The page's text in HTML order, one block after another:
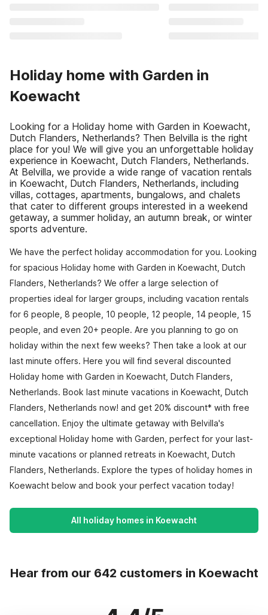
Holiday home with Garden in
Koewacht
Looking for a Holiday home with Garden in Koewacht,
Dutch Flanders, Netherlands? Then Belvilla is the right
place for you! We will give you an unforgettable holiday
experience in Koewacht, Dutch Flanders, Netherlands.
At Belvilla, we provide a wide range of vacation rentals
in Koewacht, Dutch Flanders, Netherlands, including
villas, cottages, apartments, bungalows, and chalets
that cater to different groups interested in a weekend
getaway, a summer holiday, an autumn break, or winter
sports adventure.
We have the perfect holiday accommodation for you. Looking
for spacious Holiday home with Garden in Koewacht, Dutch
Flanders, Netherlands? We offer a large selection of
properties ideal for larger groups, including vacation rentals
for 6 people, 8 people, 10 people, 12 people, 14 people, 15
people, and even 20+ people. Are you planning to go on
holiday within the next few weeks? Then take a look at our
last minute offers. Here you will find several discounted
Holiday home with Garden in Koewacht, Dutch Flanders,
Netherlands. Book last minute vacations in Koewacht, Dutch
Flanders, Netherlands now! and get 20% discount* with free
cancellation. Enjoy the ultimate getaway with Belvilla's
exceptional Holiday home with Garden, perfect for your last-
minute vacations or planned retreats in Koewacht, Dutch
Flanders, Netherlands. Explore the types of holiday homes in
Koewacht below and book your perfect vacation today!
All holiday homes in Koewacht
Hear from our 642 customers in Koewacht